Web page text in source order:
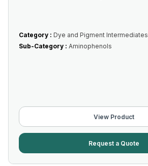
Category : Dye and Pigment Intermediates
Sub-Category : Aminophenols
View Product
Request a Quote